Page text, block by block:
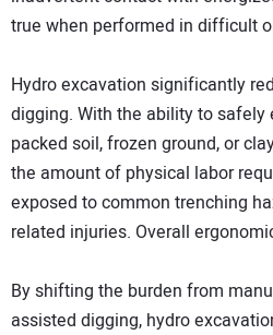
true when performed in difficult
Hydro excavation significantly
digging. With the ability to safely
packed soil, frozen ground, or
the amount of physical labor
exposed to common trenching
related injuries. Overall
By shifting the burden from
assisted digging, hydro